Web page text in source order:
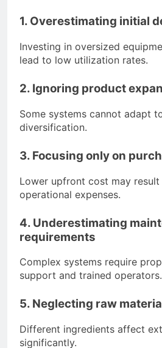
1. Overestimating initial
Investing in oversized
lead to low utilization rates.
2. Ignoring product
Some systems cannot adapt
diversification.
3. Focusing only on
Lower upfront cost may
operational expenses.
4. Underestimating
requirements
Complex systems require
support and trained operators.
5. Neglecting raw
Different ingredients affect
significantly.